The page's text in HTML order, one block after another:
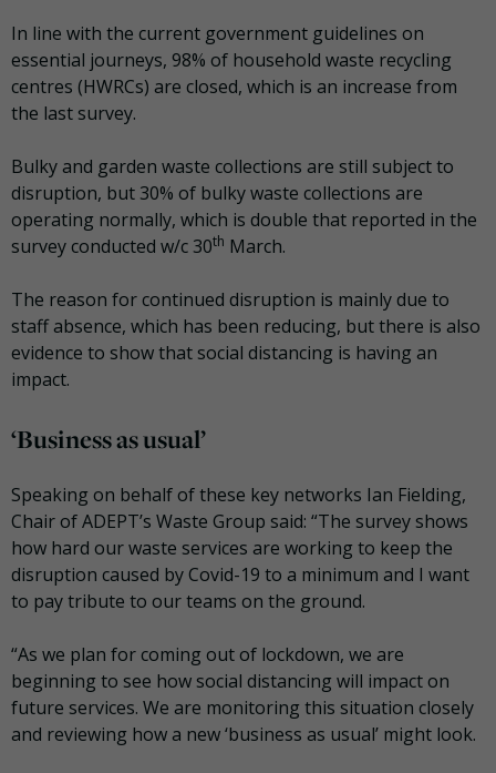
In line with the current government guidelines on
essential journeys, 98% of household waste recycling
centres (HWRCs) are closed, which is an increase from
the last survey.
Bulky and garden waste collections are still subject to
disruption, but 30% of bulky waste collections are
operating normally, which is double that reported in the
survey conducted w/c 30th March.
The reason for continued disruption is mainly due to
staff absence, which has been reducing, but there is also
evidence to show that social distancing is having an
impact.
‘Business as usual’
Speaking on behalf of these key networks Ian Fielding,
Chair of ADEPT’s Waste Group said: “The survey shows
how hard our waste services are working to keep the
disruption caused by Covid-19 to a minimum and I want
to pay tribute to our teams on the ground.
“As we plan for coming out of lockdown, we are
beginning to see how social distancing will impact on
future services. We are monitoring this situation closely
and reviewing how a new ‘business as usual’ might look.